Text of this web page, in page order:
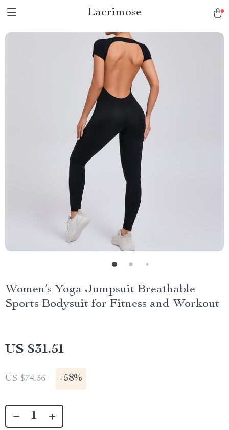
Lacrimose
Women’s Yoga Jumpsuit Breathable
Sports Bodysuit for Fitness and Workout
US $31.51
US $74.36 -58%